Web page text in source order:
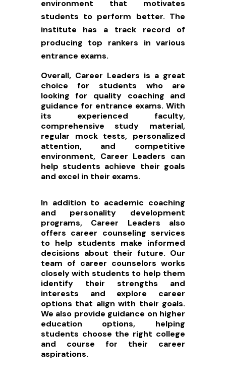
environment that motivates
students to perform better. The
institute has a track record of
producing top rankers in various
entrance exams.
Overall, Career Leaders is a great
choice for students who are
looking for quality coaching and
guidance for entrance exams. With
its experienced faculty,
comprehensive study material,
regular mock tests, personalized
attention, and competitive
environment, Career Leaders can
help students achieve their goals
and excel in their exams.
In addition to academic coaching
and personality development
programs, Career Leaders also
offers career counseling services
to help students make informed
decisions about their future. Our
team of career counselors works
closely with students to help them
identify their strengths and
interests and explore career
options that align with their goals.
We also provide guidance on higher
education options, helping
students choose the right college
and course for their career
aspirations.